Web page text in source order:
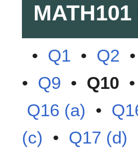
MATH101
• Q1 • Q2 •
• Q9 • Q10 •
Q16 (a) •
(c) • Q17 (d)